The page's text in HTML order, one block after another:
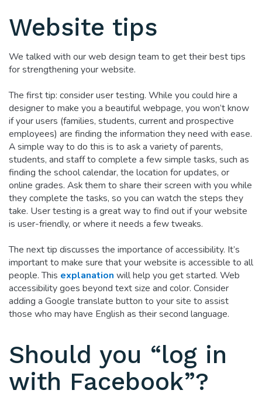
Website tips
We talked with our web design team to get their best tips
for strengthening your website.
The first tip: consider user testing. While you could hire a
designer to make you a beautiful webpage, you won’t know
if your users (families, students, current and prospective
employees) are finding the information they need with ease.
A simple way to do this is to ask a variety of parents,
students, and staff to complete a few simple tasks, such as
finding the school calendar, the location for updates, or
online grades. Ask them to share their screen with you while
they complete the tasks, so you can watch the steps they
take. User testing is a great way to find out if your website
is user-friendly, or where it needs a few tweaks.
The next tip discusses the importance of accessibility. It’s
important to make sure that your website is accessible to all
people. This explanation will help you get started. Web
accessibility goes beyond text size and color. Consider
adding a Google translate button to your site to assist
those who may have English as their second language.
Should you “log in
with Facebook”?